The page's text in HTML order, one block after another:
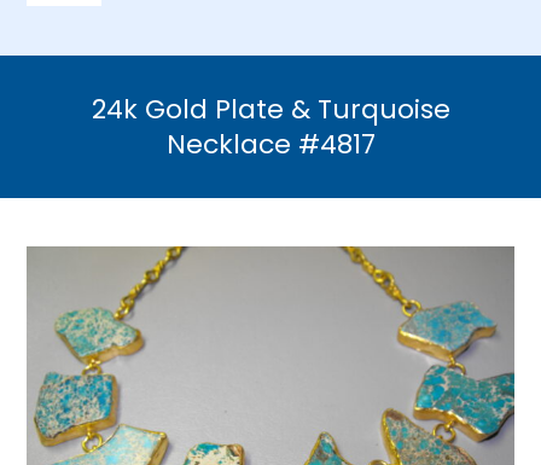
Necklaces
Bracelets
Earrings
Brooches & Pins
Rings
24k Gold Plate & Turquoise
Necklace #4817